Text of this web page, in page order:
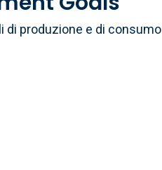
di produzione e di consumo